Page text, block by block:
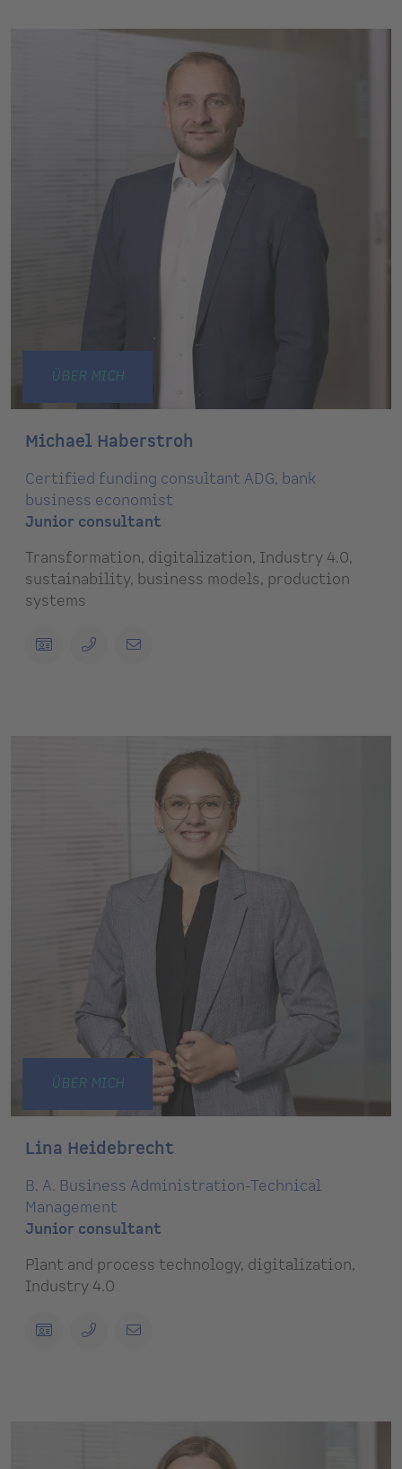
ÜBER MICH
Michael Haberstroh
Certified funding consultant ADG, bank
business economist
Junior consultant
Transformation, digitalization, Industry 4.0,
sustainability, business models, production
systems
ÜBER MICH
Lina Heidebrecht
B. A. Business Administration-Technical
Management
Junior consultant
Plant and process technology, digitalization,
Industry 4.0